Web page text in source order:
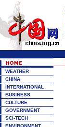
WEATHER
CHINA
INTERNATIONAL
BUSINESS
CULTURE
GOVERNMENT
SCI-TECH
ENVIRONMENT